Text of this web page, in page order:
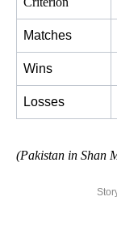
Matches
Wins
Losses
(Pakistan in Shan